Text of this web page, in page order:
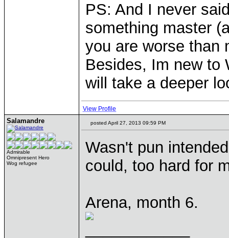
PS: And I never
something master
you are worse than
Besides, Im new to
will take a deeper
View Profile
Salamandre
Admirable
Omnipresent Hero
Wog refugee
posted April 27, 2013 09:59 PM
Wasn't pun
could, too hard for
Arena, month 6.